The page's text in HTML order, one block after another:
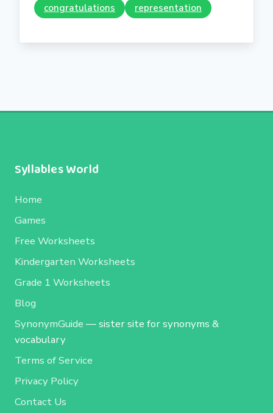
congratulations
representation
Syllables World
Home
Games
Free Worksheets
Kindergarten Worksheets
Grade 1 Worksheets
Blog
SynonymGuide — sister site for synonyms &
vocabulary
Terms of Service
Privacy Policy
Contact Us